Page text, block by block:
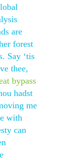
are
forest
Say ‘tis
thee,
bypass
hadst
me
with
can